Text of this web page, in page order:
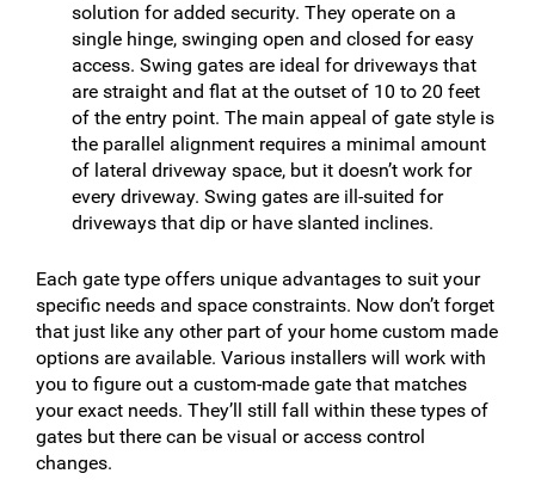
solution for added security. They operate on a
single hinge, swinging open and closed for easy
access. Swing gates are ideal for driveways that
are straight and flat at the outset of 10 to 20 feet
of the entry point. The main appeal of gate style is
the parallel alignment requires a minimal amount
of lateral driveway space, but it doesn’t work for
every driveway. Swing gates are ill-suited for
driveways that dip or have slanted inclines.
Each gate type offers unique advantages to suit your
specific needs and space constraints. Now don’t forget
that just like any other part of your home custom made
options are available. Various installers will work with
you to figure out a custom-made gate that matches
your exact needs. They’ll still fall within these types of
gates but there can be visual or access control
changes.